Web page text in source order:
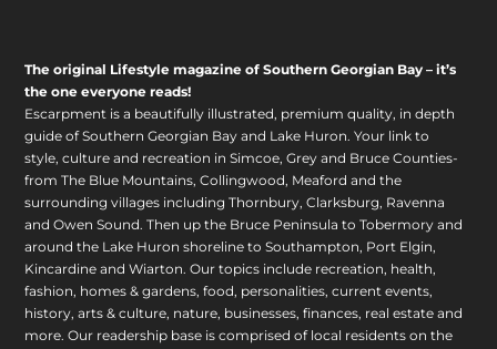
The original Lifestyle magazine of Southern Georgian Bay – it’s
the one everyone reads!
Escarpment is a beautifully illustrated, premium quality, in depth
guide of Southern Georgian Bay and Lake Huron. Your link to
style, culture and recreation in Simcoe, Grey and Bruce Counties-
from The Blue Mountains, Collingwood, Meaford and the
surrounding villages including Thornbury, Clarksburg, Ravenna
and Owen Sound. Then up the Bruce Peninsula to Tobermory and
around the Lake Huron shoreline to Southampton, Port Elgin,
Kincardine and Wiarton. Our topics include recreation, health,
fashion, homes & gardens, food, personalities, current events,
history, arts & culture, nature, businesses, finances, real estate and
more. Our readership base is comprised of local residents on the